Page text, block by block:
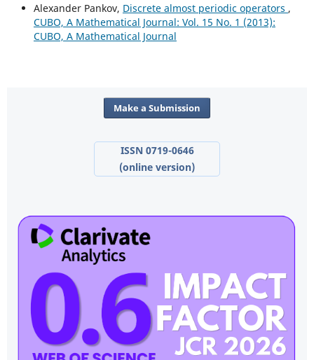
Alexander Pankov, Discrete almost periodic operators ,
CUBO, A Mathematical Journal: Vol. 15 No. 1 (2013):
CUBO, A Mathematical Journal
Make a Submission
ISSN 0719-0646
(online version)